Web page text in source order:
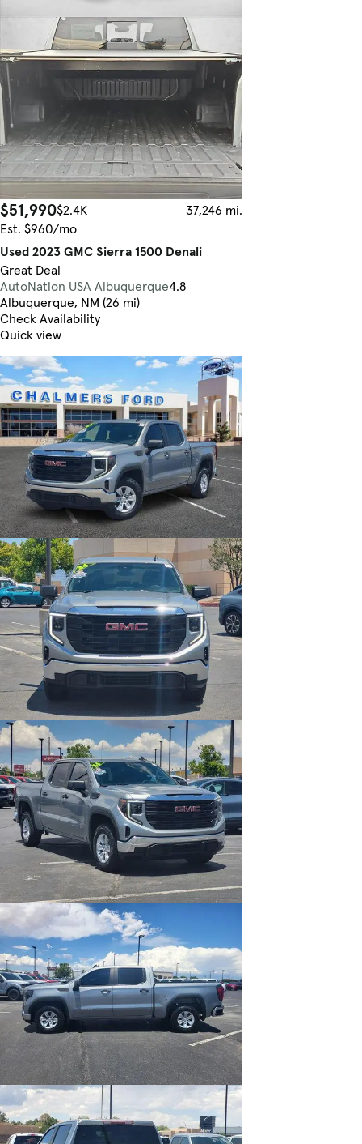
$51,990$2.4K
37,246 mi.
Est. $960/mo
Used 2023 GMC Sierra 1500 Denali
Great Deal
AutoNation USA Albuquerque4.8
Albuquerque, NM (26 mi)
Check Availability
Quick view